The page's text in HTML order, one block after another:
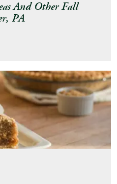
And Other Fall
PA